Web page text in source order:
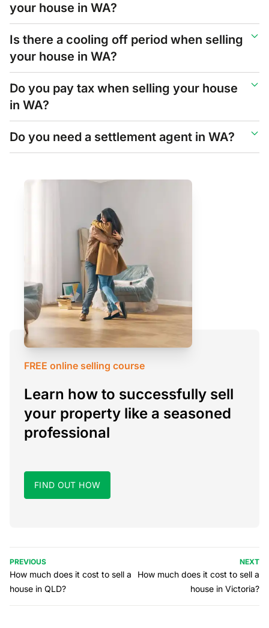
your house in WA?
Is there a cooling off period when selling
your house in WA?
Do you pay tax when selling your house
in WA?
Do you need a settlement agent in WA?
FREE online selling course
Learn how to successfully sell
your property like a seasoned
professional
FIND OUT HOW
PREVIOUS
How much does it cost to sell a
house in QLD?
NEXT
How much does it cost to sell a
house in Victoria?